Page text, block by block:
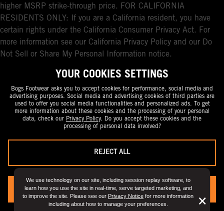
We use technology on our site, including session replay software, to
learn how you use the site in real-time, serve targeted marketing, and
to improve the site. Please see our Privacy Notice for more information
including about how to manage your preferences.
×
higher MSRP strike-through price. FOR CALIFORNIA
RESIDENTS ONLY: If you are a California resident, you have
certain rights under the California Consumer Privacy Act. For
more information see our California Privacy Policy and our Do
Not Sell or Share My Personal Information notice.
YOUR COOKIES SETTINGS
Bogs Footwear asks you to accept cookies for performance, social media and
advertising purposes. Social media and advertising cookies of third parties are
used to offer you social media functionalities and personalized ads. To get
more information about these cookies and the processing of your personal
data, check our Privacy Policy. Do you accept these cookies and the
processing of personal data involved?
REJECT ALL
YES, I ACCEPT